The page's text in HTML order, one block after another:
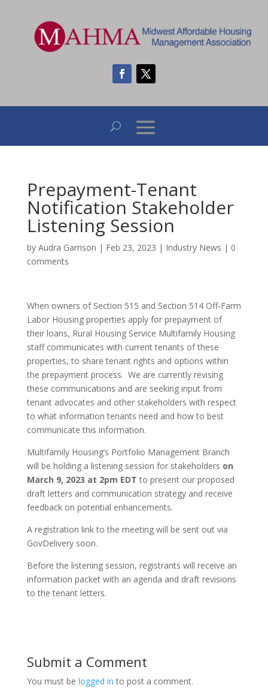
Prepayment-Tenant
Notification Stakeholder
Listening Session
by Audra Garrison | Feb 23, 2023 | Industry News | 0
comments
When owners of Section 515 and Section 514 Off-Farm
Labor Housing properties apply for prepayment of
their loans, Rural Housing Service Multifamily Housing
staff communicates with current tenants of these
properties, to share tenant rights and options within
the prepayment process. We are currently revising
these communications and are seeking input from
tenant advocates and other stakeholders with respect
to what information tenants need and how to best
communicate this information.
Multifamily Housing’s Portfolio Management Branch
will be holding a listening session for stakeholders on
March 9, 2023 at 2pm EDT to present our proposed
draft letters and communication strategy and receive
feedback on potential enhancements.
A registration link to the meeting will be sent out via
GovDelivery soon.
Before the listening session, registrants will receive an
information packet with an agenda and draft revisions
to the tenant letters.
Submit a Comment
You must be logged in to post a comment.